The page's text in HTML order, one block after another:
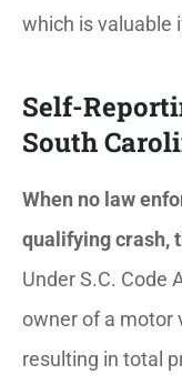
which is valuable
Self-
South
When no law
qualifying crash,
Under S.C. Code
owner of a motor
resulting in total